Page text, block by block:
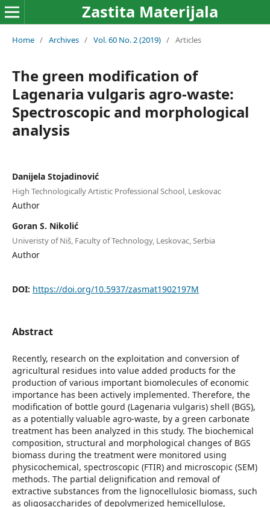
Zastita Materijala
Home / Archives / Vol. 60 No. 2 (2019) / Articles
The green modification of
Lagenaria vulgaris agro-waste:
Spectroscopic and morphological
analysis
Danijela Stojadinović
High Technologically Artistic Professional School, Leskovac
Author
Goran S. Nikolić
Univeristy of Niš, Faculty of Technology, Leskovac, Serbia
Author
DOI: https://doi.org/10.5937/zasmat1902197M
Abstract
Recently, research on the exploitation and conversion of
agricultural residues into value added products for the
production of various important biomolecules of economic
importance has been actively implemented. Therefore, the
modification of bottle gourd (Lagenaria vulgaris) shell (BGS),
as a potentially valuable agro-waste, by a green carbonate
treatment has been analyzed in this study. The biochemical
composition, structural and morphological changes of BGS
biomass during the treatment were monitored using
physicochemical, spectroscopic (FTIR) and microscopic (SEM)
methods. The partial delignification and removal of
extractive substances from the lignocellulosic biomass, such
as oligosaccharides of depolymerized hemicellulose,